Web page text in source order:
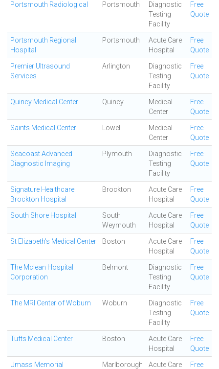
Portsmouth Radiological Portsmouth
Diagnostic
Testing
Facility
Free
Quote
Portsmouth Regional
Hospital
Portsmouth
Acute Care
Hospital
Free
Quote
Premier Ultrasound
Services
Arlington
Diagnostic
Testing
Facility
Free
Quote
Quincy Medical Center Quincy
Medical
Center
Free
Quote
Saints Medical Center Lowell
Medical
Center
Free
Quote
Seacoast Advanced
Diagnostic Imaging
Plymouth
Diagnostic
Testing
Facility
Free
Quote
Signature Healthcare
Brockton Hospital
Brockton
Acute Care
Hospital
Free
Quote
South Shore Hospital
South
Weymouth
Acute Care
Hospital
Free
Quote
St Elizabeth's Medical Center Boston
Acute Care
Hospital
Free
Quote
The Mclean Hospital
Corporation
Belmont
Diagnostic
Testing
Facility
Free
Quote
The MRI Center of Woburn Woburn
Diagnostic
Testing
Facility
Free
Quote
Tufts Medical Center Boston
Acute Care
Hospital
Free
Quote
Umass Memorial
Marlborough
Acute Care
Free